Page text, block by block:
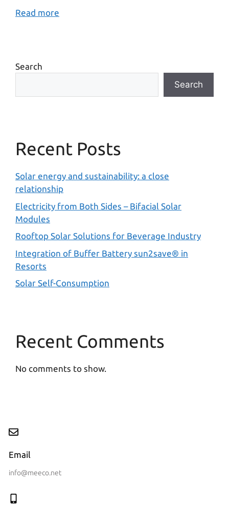
Read more
Search
Search
Recent Posts
Solar energy and sustainability: a close
relationship
Electricity from Both Sides – Bifacial Solar
Modules
Rooftop Solar Solutions for Beverage Industry
Integration of Buffer Battery sun2save® in
Resorts
Solar Self-Consumption
Recent Comments
No comments to show.
Email
info@meeco.net